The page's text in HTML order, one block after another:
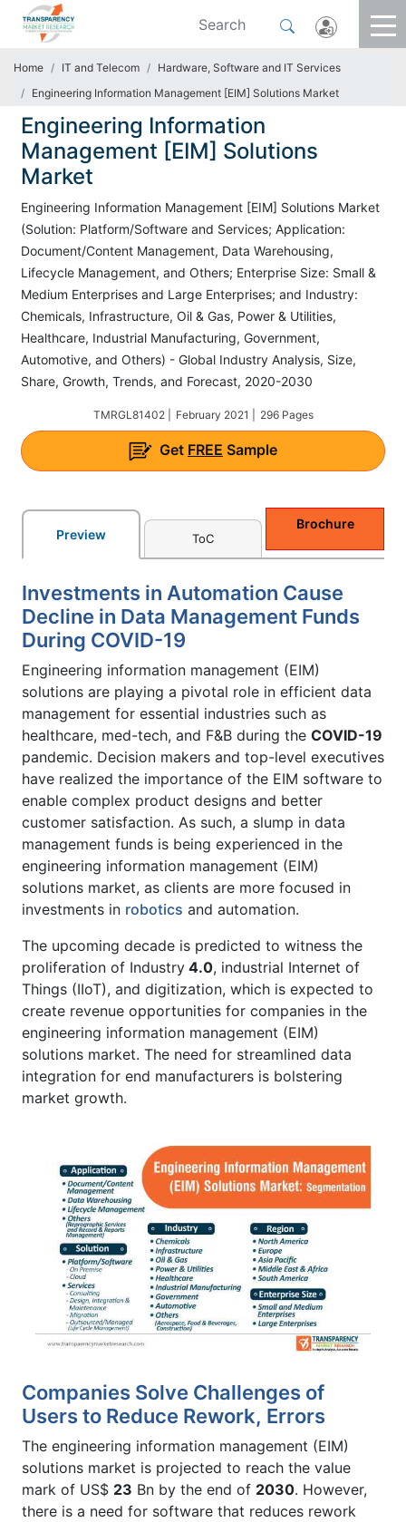
Home IT and Telecom
Hardware, Software and IT Services
Engineering Information Management [EIM] Solutions Market
Engineering Information
Management [EIM] Solutions
Market
Engineering Information Management [EIM] Solutions Market
(Solution: Platform/Software and Services; Application:
Document/Content Management, Data Warehousing,
Lifecycle Management, and Others; Enterprise Size: Small &
Medium Enterprises and Large Enterprises; and Industry:
Chemicals, Infrastructure, Oil & Gas, Power & Utilities,
Healthcare, Industrial Manufacturing, Government,
Automotive, and Others) - Global Industry Analysis, Size,
Share, Growth, Trends, and Forecast, 2020-2030
TMRGL81402 | February 2021 | 296 Pages
Get FREE Sample
Preview ToC
Brochure
Investments in Automation Cause
Decline in Data Management Funds
During COVID-19
Engineering information management (EIM)
solutions are playing a pivotal role in efficient data
management for essential industries such as
healthcare, med-tech, and F&B during the COVID-19
pandemic. Decision makers and top-level executives
have realized the importance of the EIM software to
enable complex product designs and better
customer satisfaction. As such, a slump in data
management funds is being experienced in the
engineering information management (EIM)
solutions market, as clients are more focused in
investments in robotics and automation.
The upcoming decade is predicted to witness the
proliferation of Industry 4.0, industrial Internet of
Things (IIoT), and digitization, which is expected to
create revenue opportunities for companies in the
engineering information management (EIM)
solutions market. The need for streamlined data
integration for end manufacturers is bolstering
market growth.
Companies Solve Challenges of
Users to Reduce Rework, Errors
The engineering information management (EIM)
solutions market is projected to reach the value
mark of US$ 23 Bn by the end of 2030. However,
there is a need for software that reduces rework